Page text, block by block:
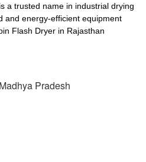
a trusted name in industrial drying
and energy-efficient equipment
Flash Dryer in Rajasthan